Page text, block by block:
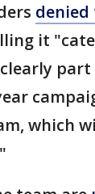
it
part
which